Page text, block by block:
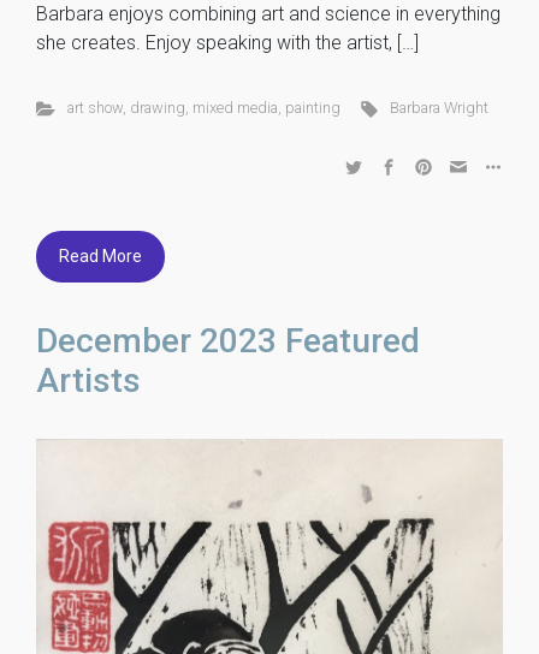
Barbara enjoys combining art and science in everything
she creates. Enjoy speaking with the artist, […]
art show, drawing, mixed media, painting Barbara Wright
Read More
December 2023 Featured
Artists